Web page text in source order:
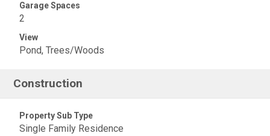
Garage Spaces
2
View
Pond, Trees/Woods
Construction
Property Sub Type
Single Family Residence